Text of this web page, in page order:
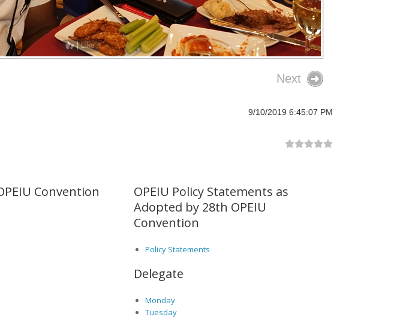
Like
Next
9/10/2019 6:45:07 PM
Convention
OPEIU Policy Statements as
Adopted by 28th OPEIU
Convention
Policy Statements
Delegate
Monday
Tuesday